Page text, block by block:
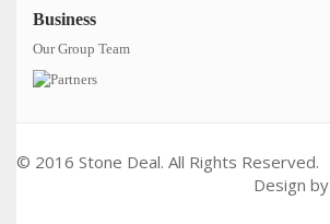
Business
Our Group Team
© 2016 Stone Deal. All Rights Reserved.
Design by